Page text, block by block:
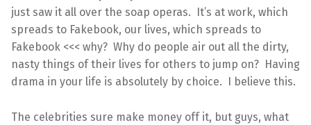
just saw it all over the soap operas. It’s at work, which
spreads to Fakebook, our lives, which spreads to
Fakebook <<< why? Why do people air out all the dirty,
nasty things of their lives for others to jump on? Having
drama in your life is absolutely by choice. I believe this.
The celebrities sure make money off it, but guys, what